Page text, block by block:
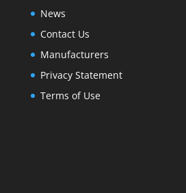
News
Contact Us
Manufacturers
Privacy Statement
Terms of Use